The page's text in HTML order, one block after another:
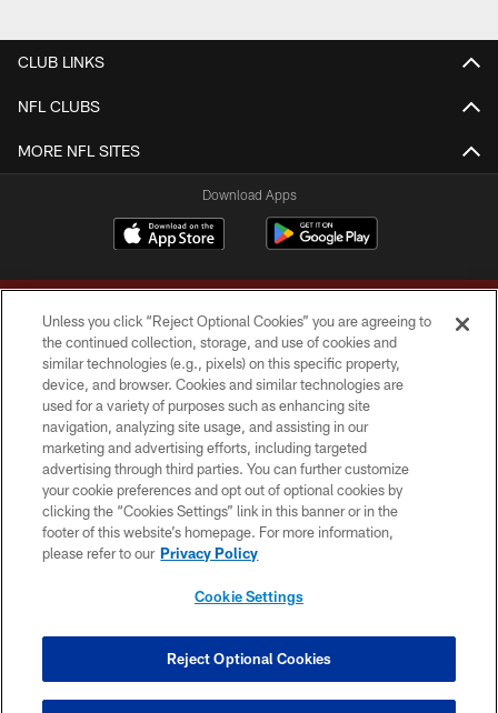
CLUB LINKS
NFL CLUBS
MORE NFL SITES
Download Apps
Copyright © 2026 Washington Commanders. All rights reserved.
TERMS & CONDITIONS
PRIVACY POLICY
ACCESSIBILITY
SITE MAP
COOKIE SETTINGS
Unless you click “Reject Optional Cookies” you are agreeing to
the continued collection, storage, and use of cookies and
similar technologies (e.g., pixels) on this specific property,
device, and browser. Cookies and similar technologies are
used for a variety of purposes such as enhancing site
navigation, analyzing site usage, and assisting in our
marketing and advertising efforts, including targeted
advertising through third parties. You can further customize
your cookie preferences and opt out of optional cookies by
clicking the “Cookies Settings” link in this banner or in the
footer of this website’s homepage. For more information,
please refer to our Privacy Policy
Cookie Settings
Reject Optional Cookies